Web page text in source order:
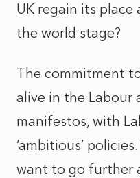
UK regain its place
the world stage?
The commitment
alive in the Labour
manifestos, with
‘ambitious’
want to go further